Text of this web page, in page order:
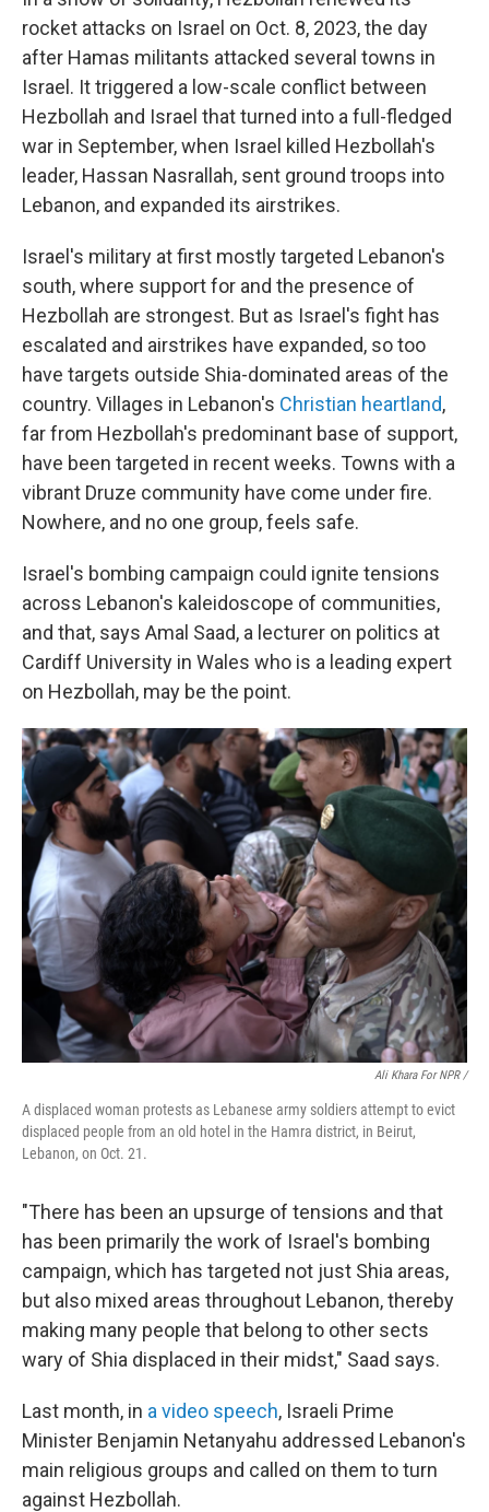
rocket attacks on Israel on Oct. 8, 2023, the day
after Hamas militants attacked several towns in
Israel. It triggered a low-scale conflict between
Hezbollah and Israel that turned into a full-fledged
war in September, when Israel killed Hezbollah's
leader, Hassan Nasrallah, sent ground troops into
Lebanon, and expanded its airstrikes.
Israel's military at first mostly targeted Lebanon's
south, where support for and the presence of
Hezbollah are strongest. But as Israel's fight has
escalated and airstrikes have expanded, so too
have targets outside Shia-dominated areas of the
country. Villages in Lebanon's Christian heartland,
far from Hezbollah's predominant base of support,
have been targeted in recent weeks. Towns with a
vibrant Druze community have come under fire.
Nowhere, and no one group, feels safe.
Israel's bombing campaign could ignite tensions
across Lebanon's kaleidoscope of communities,
and that, says Amal Saad, a lecturer on politics at
Cardiff University in Wales who is a leading expert
on Hezbollah, may be the point.
Ali Khara For NPR /
A displaced woman protests as Lebanese army soldiers attempt to evict
displaced people from an old hotel in the Hamra district, in Beirut,
Lebanon, on Oct. 21.
"There has been an upsurge of tensions and that
has been primarily the work of Israel's bombing
campaign, which has targeted not just Shia areas,
but also mixed areas throughout Lebanon, thereby
making many people that belong to other sects
wary of Shia displaced in their midst," Saad says.
Last month, in a video speech, Israeli Prime
Minister Benjamin Netanyahu addressed Lebanon's
main religious groups and called on them to turn
against Hezbollah.